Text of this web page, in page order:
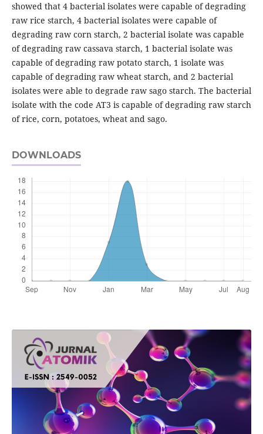
showed that 4 bacterial isolates were capable of degrading
raw rice starch, 4 bacterial isolates were capable of
degrading raw corn starch, 2 bacterial isolate was capable
of degrading raw cassava starch, 1 bacterial isolate was
capable of degrading raw potato starch, 1 isolate was
capable of degrading raw wheat starch, and 2 bacterial
isolates were able to degrade raw sago starch. The bacterial
isolate with the code AT3 is capable of degrading raw starch
of rice, corn, potatoes, wheat and sago.
DOWNLOADS